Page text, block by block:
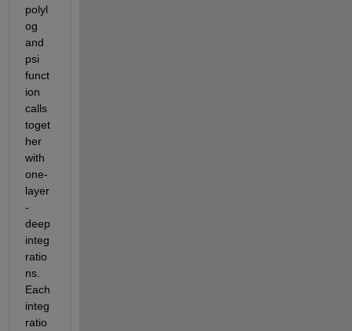
polyl
og
and
psi
funct
ion
calls
toget
her
with
one-
layer
-
deep
integ
ratio
ns.
Each
integ
ratio